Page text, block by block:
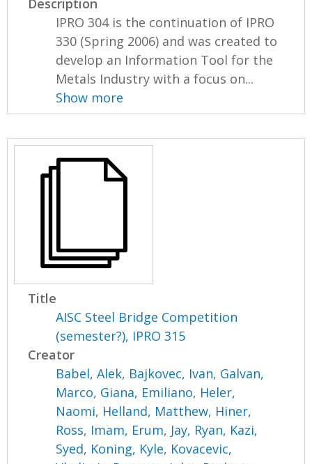
IPRO 304 is the continuation of IPRO
330 (Spring 2006) and was created to
develop an Information Tool for the
Metals Industry with a focus on...
Show more
Title
AISC Steel Bridge Competition
(semester?), IPRO 315
Creator
Babel, Alek, Bajkovec, Ivan, Galvan,
Marco, Giana, Emiliano, Heler,
Naomi, Helland, Matthew, Hiner,
Ross, Imam, Erum, Jay, Ryan, Kazi,
Syed, Koning, Kyle, Kovacevic,